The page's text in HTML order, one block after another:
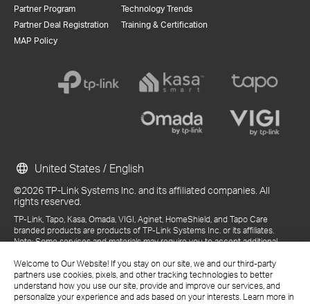
Welcome to Our Website! If you stay on our site, we and our third-party
partners use cookies, pixels, and other tracking technologies to better
understand how you use our site, provide and improve our services, and
personalize your experience and ads based on your interests. Learn more in
Partner Program
Partner Deal Registration
MAP Policy
Technology Trends
Training & Certification
©2026 TP-Link Systems Inc. and its affiliated companies. All
rights reserved.
TP-Link, Tapo, Kasa, Omada, VIGI, Aginet, HomeShield, and Tapo Care
branded products are products of TP-Link Systems Inc. or its affiliates.
Note: Some services and materials may require you to accept additional
References to "TP-Link" may include TP-Link Systems Inc., its subsidiaries,
or business units within the TP-Link corporate structure, as applicable.
The materials provided, including but not limited to press releases,
presentations, blog posts, and webcasts, are current as of the date of
United States / English